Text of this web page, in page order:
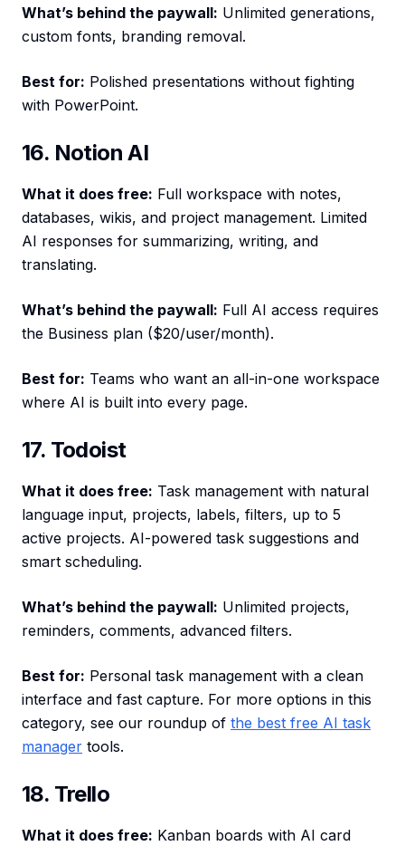
What’s behind the paywall: Unlimited generations,
custom fonts, branding removal.
Best for: Polished presentations without fighting
with PowerPoint.
16. Notion AI
What it does free: Full workspace with notes,
databases, wikis, and project management. Limited
AI responses for summarizing, writing, and
translating.
What’s behind the paywall: Full AI access requires
the Business plan ($20/user/month).
Best for: Teams who want an all-in-one workspace
where AI is built into every page.
17. Todoist
What it does free: Task management with natural
language input, projects, labels, filters, up to 5
active projects. AI-powered task suggestions and
smart scheduling.
What’s behind the paywall: Unlimited projects,
reminders, comments, advanced filters.
Best for: Personal task management with a clean
interface and fast capture. For more options in this
category, see our roundup of the best free AI task
manager tools.
18. Trello
What it does free: Kanban boards with AI card